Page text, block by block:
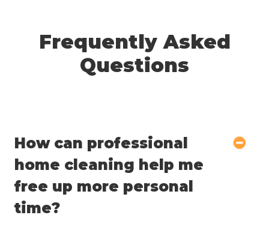
Frequently Asked
Questions
How can professional
home cleaning help me
free up more personal
time?